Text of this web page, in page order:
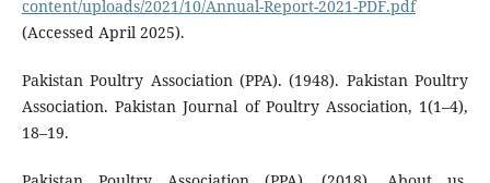
content/uploads/2021/10/Annual-Report-2021-PDF.pdf
(Accessed April 2025).
Pakistan Poultry Association (PPA). (1948). Pakistan Poultry
Association. Pakistan Journal of Poultry Association, 1(1–4),
18–19.